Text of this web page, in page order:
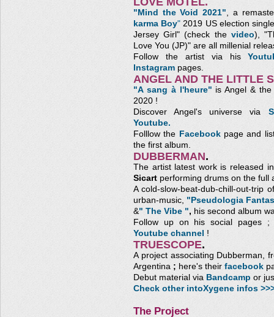
"Mind the Void 2021", a
karma Boy" 2019 US election
Jersey Girl" (check the video),
Love You (JP)" are all millenial
Follow the artist via his
Instagram pages.
ANGEL AND THE LITTLE
"A sang à l'heure" is Angel &
2020 !
Discover Angel's universe via
Youtube.
Folllow the Facebookpage and
the first album.
DUBBERMAN.
The artist latest work is released
Sicart performing drums on the full
A cold-slow-beat-dub-chill-out-trip
urban-music, "Pseudologia
&" The Vibe ", his second album
Follow up on his social pages
Youtube channel !
TRUESCOPE.
A project associating Dubberman,
Argentina ; here's their facebook
Debut material via Bandcamp or
Check other intoXygene infos
The Project